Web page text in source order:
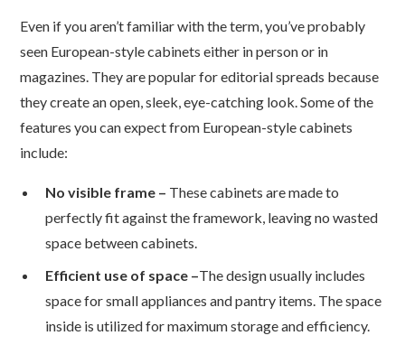
Even if you aren’t familiar with the term, you’ve probably
seen European-style cabinets either in person or in
magazines. They are popular for editorial spreads because
they create an open, sleek, eye-catching look. Some of the
features you can expect from European-style cabinets
include:
No visible frame – These cabinets are made to
perfectly fit against the framework, leaving no wasted
space between cabinets.
Efficient use of space –The design usually includes
space for small appliances and pantry items. The space
inside is utilized for maximum storage and efficiency.